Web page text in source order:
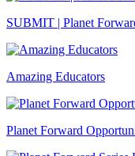
SUBMIT | Planet
Amazing Educators
Planet Forward